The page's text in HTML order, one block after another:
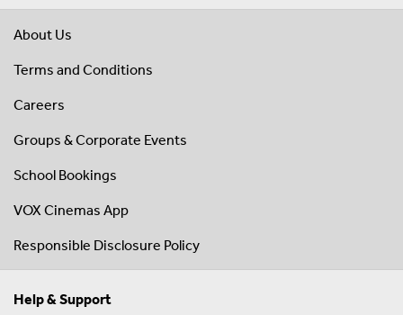
About Us
Terms and Conditions
Careers
Groups & Corporate Events
School Bookings
VOX Cinemas App
Responsible Disclosure Policy
Help & Support